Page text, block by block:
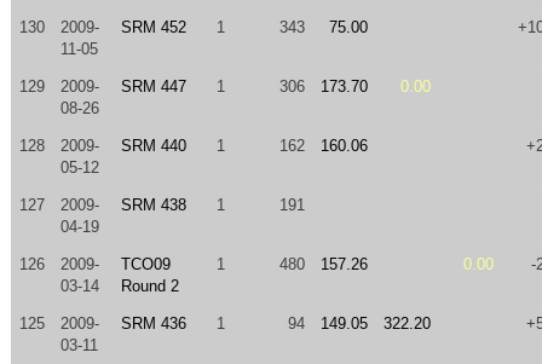
130
2009-
11-05
SRM 452 1 343 75.00
129
2009-
08-26
SRM 447 1 306 173.70 0.00
128
2009-
05-12
SRM 440 1 162 160.06
127
2009-
04-19
SRM 438 1 191
126
2009-
03-14
TCO09
Round 2
1 480 157.26 0.00 -
125
2009-
03-11
SRM 436 1 94 149.05 322.20